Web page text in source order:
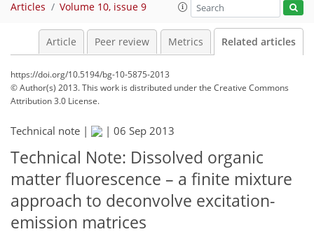
Articles Volume 10, issue 9
Article Peer review Metrics Related articles
https://doi.org/10.5194/bg-10-5875-2013
© Author(s) 2013. This work is distributed underthe Creative Commons
Attribution 3.0 License.
Technical note | | 06 Sep 2013
Technical Note: Dissolved organic
matter fluorescence – a finite mixture
approach to deconvolve excitation-
emission matrices